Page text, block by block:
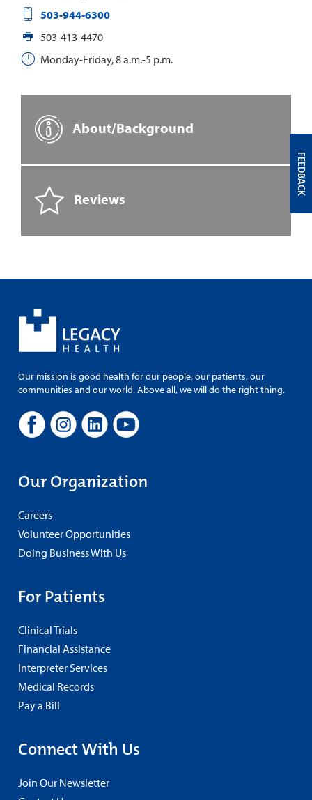
503-944-6300
503-413-4470
Monday-Friday, 8 a.m.-5 p.m.
About/Background
Reviews
Our mission is good health for our people, our patients, our
communities and our world. Above all, we will do the right thing.
Our Organization
Careers
Volunteer Opportunities
Doing Business With Us
For Patients
Clinical Trials
Financial Assistance
Interpreter Services
Medical Records
Pay a Bill
Connect With Us
Join Our Newsletter
FEEDBACK